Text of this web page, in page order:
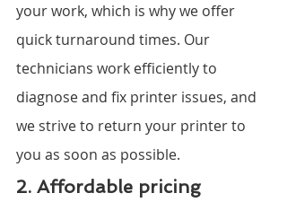
your work, which is why we offer
quick turnaround times. Our
technicians work efficiently to
diagnose and fix printer issues, and
we strive to return your printer to
you as soon as possible.
2. Affordable pricing